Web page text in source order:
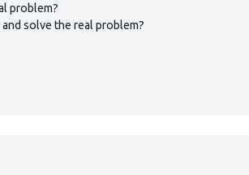
problem?
solve the real problem?